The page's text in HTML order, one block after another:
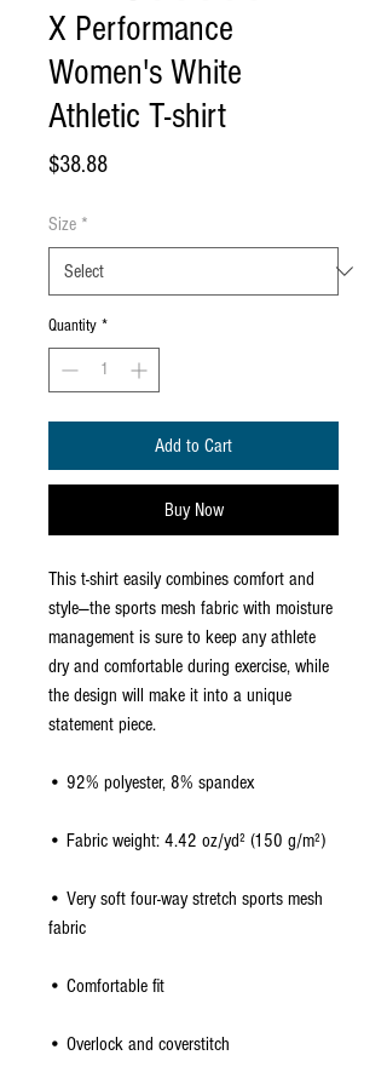
X Performance
Women's White
Athletic T-shirt
$38.88Price
Size *
Quantity *
Add to Cart
Buy Now
This t-shirt easily combines comfort and
style—the sports mesh fabric with moisture
management is sure to keep any athlete
dry and comfortable during exercise, while
the design will make it into a unique
statement piece.
• 92% polyester, 8% spandex
• Fabric weight: 4.42 oz/yd² (150 g/m²)
• Very soft four-way stretch sports mesh
fabric
• Comfortable fit
• Overlock and coverstitch